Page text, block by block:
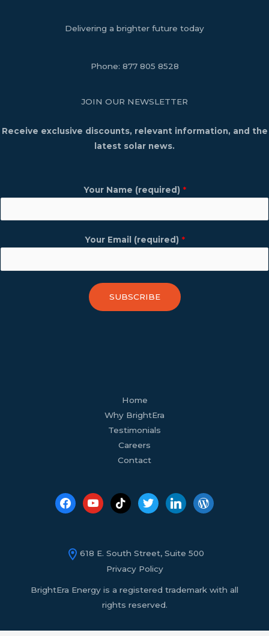
Delivering a brighter future today
Phone: 877 805 8528
JOIN OUR NEWSLETTER
Receive exclusive discounts, relevant information, and the
latest solar news.
Your Name (required) *
Your Email (required) *
SUBSCRIBE
Home
Why BrightEra
Testimonials
Careers
Contact
tiktok twitter
618 E. South Street, Suite 500
Privacy Policy
BrightEra Energy is a registered trademark with all
rights reserved.